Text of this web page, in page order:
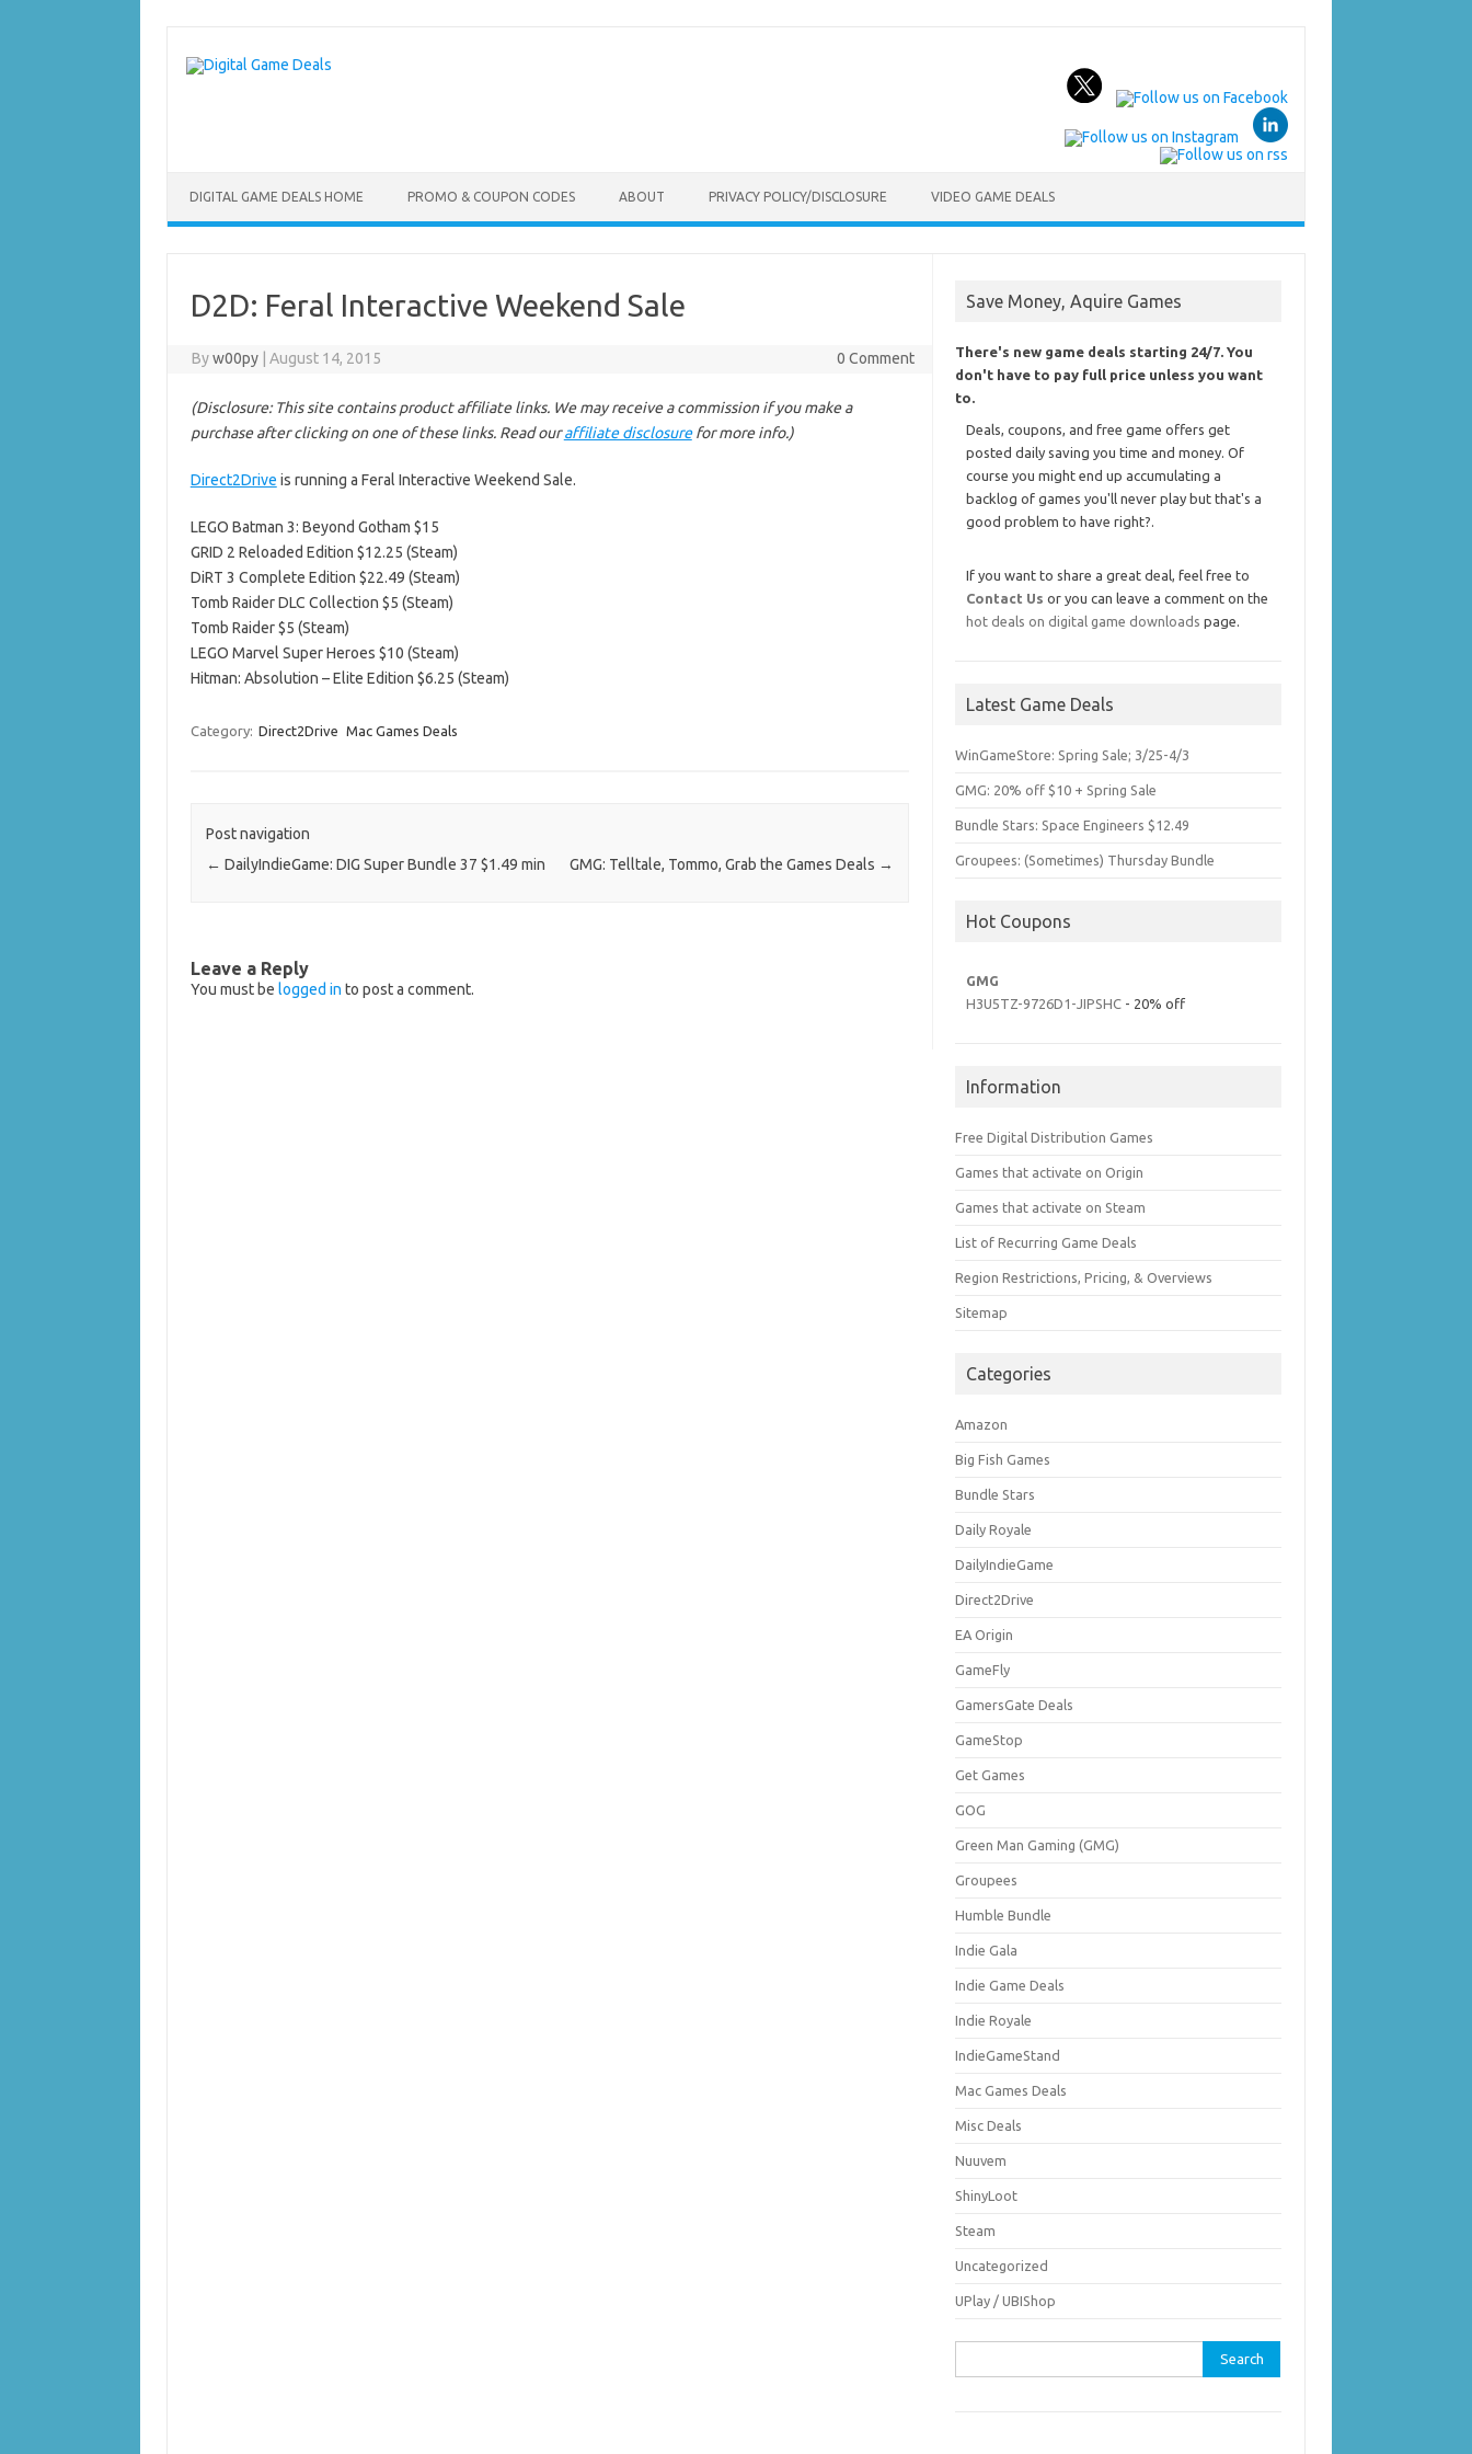
content
DIGITAL GAME DEALS HOME PROMO & COUPON CODES ABOUT PRIVACY POLICY/DISCLOSURE VIDEO GAME DEALS
D2D: Feral Interactive Weekend Sale
Byw00py August 14, 2015 0 Comment
(Disclosure: This site contains product affiliate links. We may receive a commission if you make a
purchase after clicking on one of these links. Read ouraffiliate disclosurefor more info.)
Direct2Drive is running a Feral Interactive Weekend Sale.
LEGO Batman 3: Beyond Gotham $15
GRID 2 Reloaded Edition $12.25 (Steam)
DiRT 3 Complete Edition $22.49 (Steam)
Tomb Raider DLC Collection $5 (Steam)
Tomb Raider $5 (Steam)
LEGO Marvel Super Heroes $10 (Steam)
Hitman: Absolution – Elite Edition $6.25 (Steam)
Category: Direct2Drive Mac Games Deals
Post navigation
← DailyIndieGame: DIG Super Bundle 37 $1.49 min GMG: Telltale, Tommo, Grab the Games Deals →
Leave a Reply
You must be logged in to post a comment.
Save Money, Aquire Games
There's new game deals starting 24/7. You
don't have to pay full price unless you want
to.
Deals, coupons, and free game offers get
posted daily saving you time and money. Of
course you might end up accumulating a
backlog of games you'll never play but that's a
good problem to have right?.
If you want to share a great deal, feel free to
Contact Us or you can leave a comment on the
hot deals on digital game downloads page.
Latest Game Deals
WinGameStore: Spring Sale; 3/25-4/3
GMG: 20% off $10 + Spring Sale
Bundle Stars: Space Engineers $12.49
Groupees: (Sometimes) Thursday Bundle
Hot Coupons
GMG
H3U5TZ-9726D1-JIPSHC - 20% off
Information
Free Digital Distribution Games
Games that activate on Origin
Games that activate on Steam
List of Recurring Game Deals
Region Restrictions, Pricing, & Overviews
Sitemap
Categories
Amazon
Big Fish Games
Bundle Stars
Daily Royale
DailyIndieGame
Direct2Drive
EA Origin
GameFly
GamersGate Deals
GameStop
Get Games
GOG
Green Man Gaming (GMG)
Groupees
Humble Bundle
Indie Gala
Indie Game Deals
Indie Royale
IndieGameStand
Mac Games Deals
Misc Deals
Nuuvem
ShinyLoot
Steam
Uncategorized
UPlay / UBIShop
for: